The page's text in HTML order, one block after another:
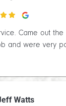
Came out
and were very
Watts